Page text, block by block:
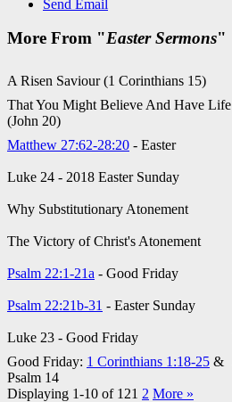
Send Email
More From "Easter Sermons"
A Risen Saviour (1 Corinthians 15)
That You Might Believe And Have Life
(John 20)
Matthew 27:62-28:20 - Easter
Luke 24 - 2018 Easter Sunday
Why Substitutionary Atonement
The Victory of Christ's Atonement
Psalm 22:1-21a - Good Friday
Psalm 22:21b-31 - Easter Sunday
Luke 23 - Good Friday
Good Friday: 1 Corinthians 1:18-25 &
Psalm 14
Displaying 1-10 of 121 2 More »